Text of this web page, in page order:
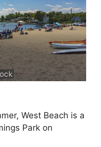
West Beach is a
Park on